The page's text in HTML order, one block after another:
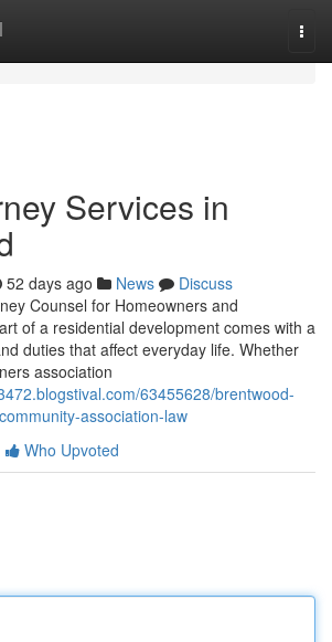
Services in
52 days ago News
Discuss
Counsel for Homeowners and
of a residential development comes with a
duties that affect everyday life. Whether
association
63455628/brentwood-
association-law
Who Upvoted